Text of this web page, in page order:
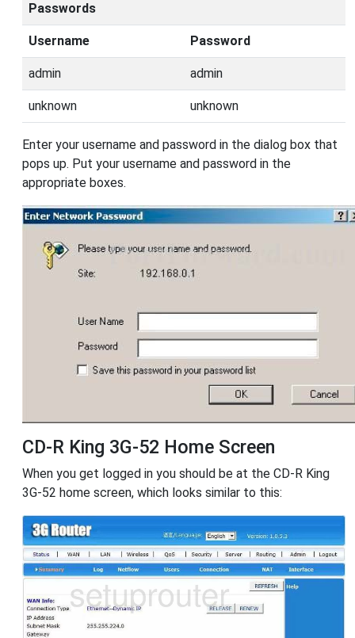
Passwords
Username Password
admin admin
unknown unknown
Enter your username and password in the dialog box that
pops up. Put your username and password in the
appropriate boxes.
CD-R King 3G-52 Home Screen
When you get logged in you should be at the CD-R King
3G-52 home screen, which looks similar to this: